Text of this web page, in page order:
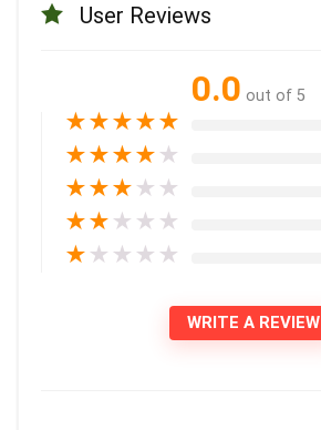
User Reviews
0.0 out of 5
★★★★★
★★★★ ★
★★★ ★ ★
★★ ★ ★ ★
★ ★ ★ ★ ★
WRITE A REVIEW